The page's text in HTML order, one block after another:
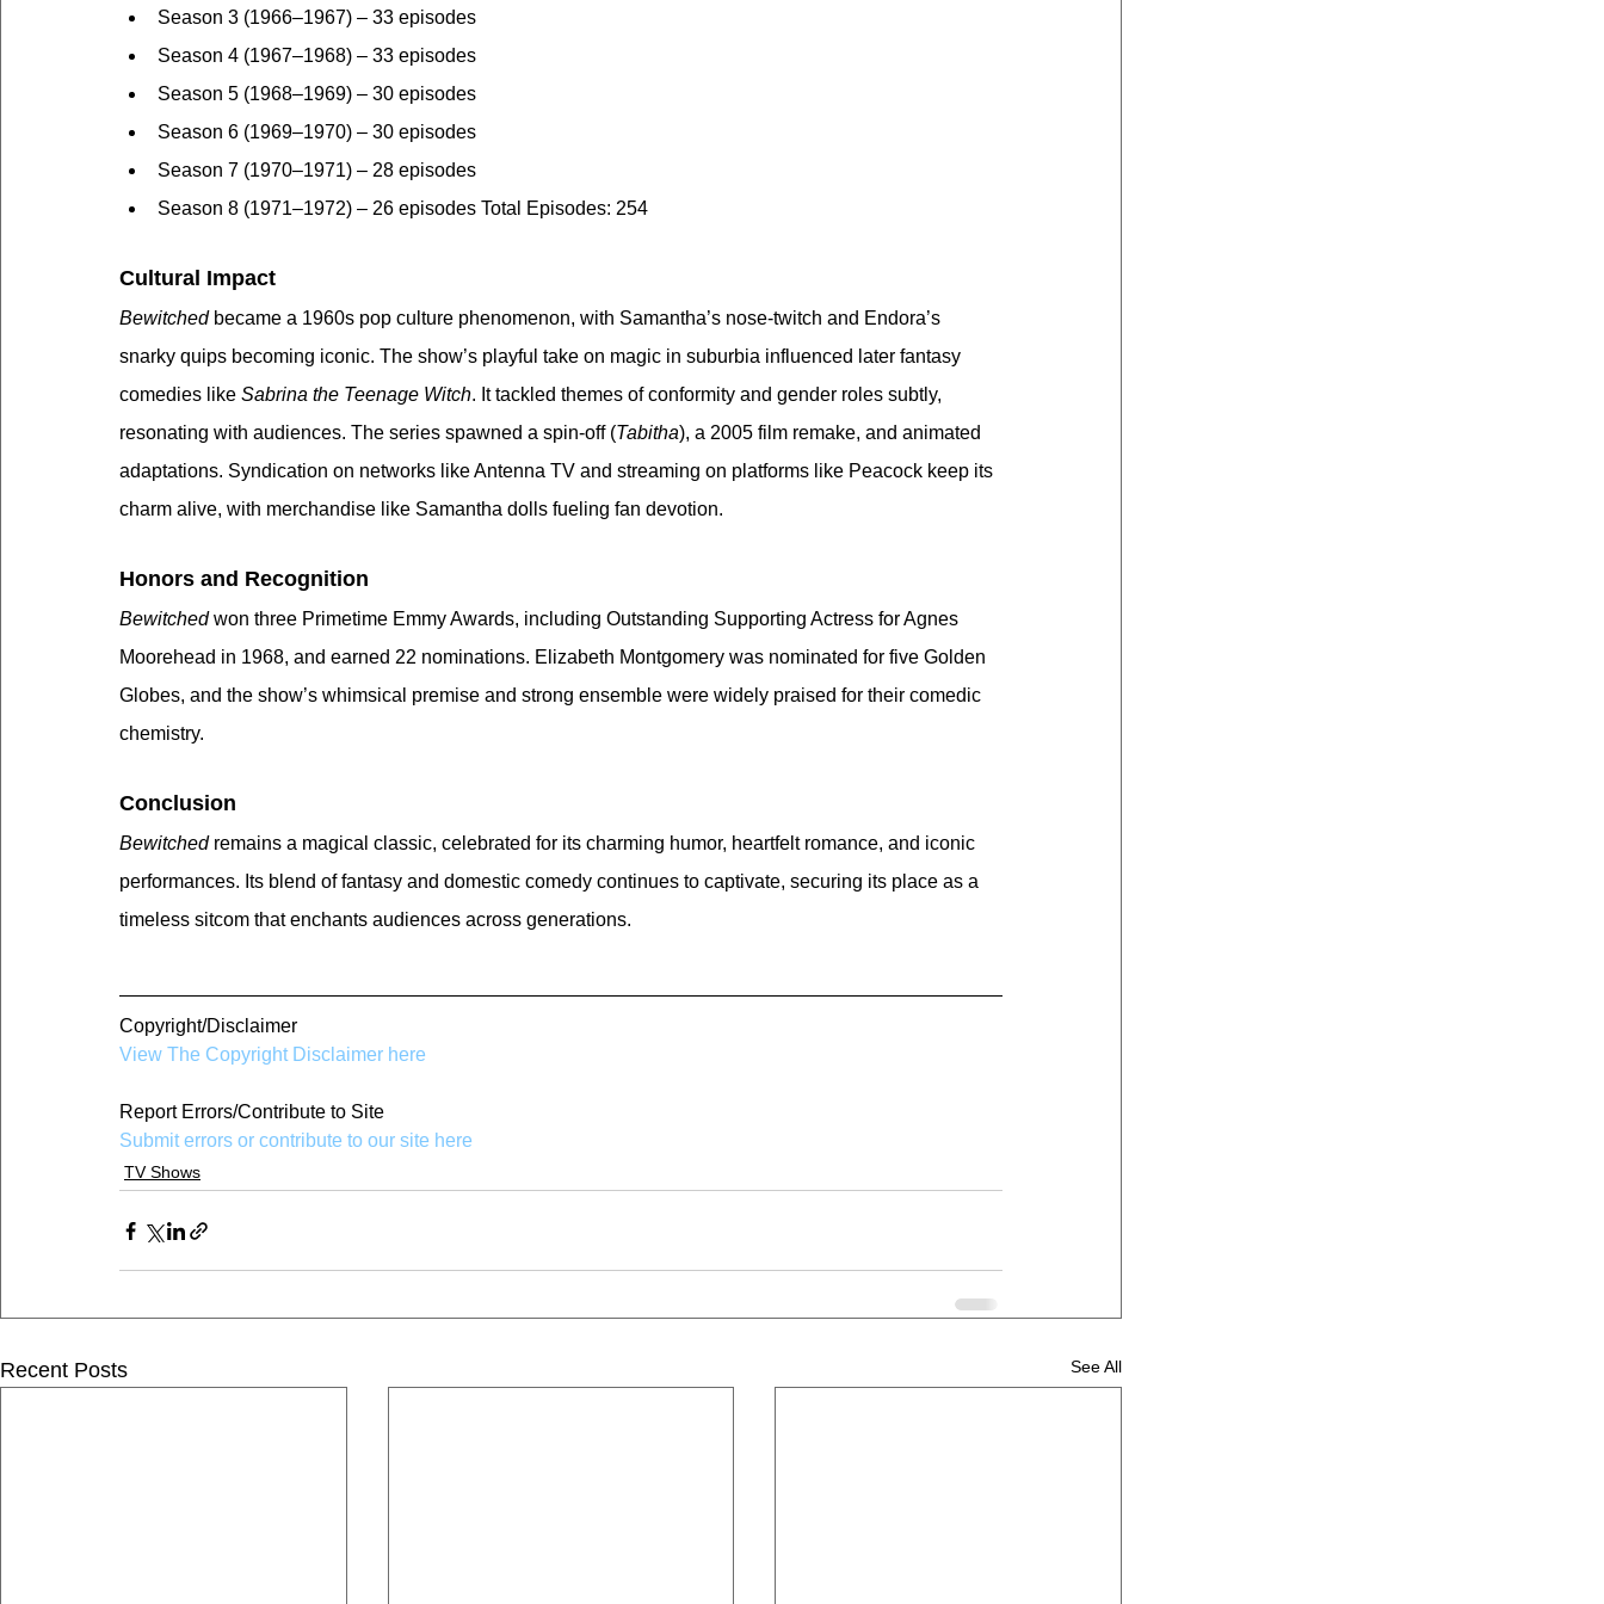
Season 3 (1966–1967) – 33 episodes
Season 4 (1967–1968) – 33 episodes
Season 5 (1968–1969) – 30 episodes
Season 6 (1969–1970) – 30 episodes
Season 7 (1970–1971) – 28 episodes
Season 8 (1971–1972) – 26 episodes Total Episodes: 254
Cultural Impact
Bewitched became a 1960s pop culture phenomenon, with Samantha’s nose-twitch and Endora’s
snarky quips becoming iconic. The show’s playful take on magic in suburbia influenced later fantasy
comedies like Sabrina the Teenage Witch. It tackled themes of conformity and gender roles subtly,
resonating with audiences. The series spawned a spin-off (Tabitha), a 2005 film remake, and animated
adaptations. Syndication on networks like Antenna TV and streaming on platforms like Peacock keep its
charm alive, with merchandise like Samantha dolls fueling fan devotion.
Honors and Recognition
Bewitched won three Primetime Emmy Awards, including Outstanding Supporting Actress for Agnes
Moorehead in 1968, and earned 22 nominations. Elizabeth Montgomery was nominated for five Golden
Globes, and the show’s whimsical premise and strong ensemble were widely praised for their comedic
chemistry.
Conclusion
Bewitched remains a magical classic, celebrated for its charming humor, heartfelt romance, and iconic
performances. Its blend of fantasy and domestic comedy continues to captivate, securing its place as a
timeless sitcom that enchants audiences across generations.
Copyright/Disclaimer
View The Copyright Disclaimer here
Report Errors/Contribute to Site
Submit errors or contribute to our site here
TV Shows
Recent Posts See All